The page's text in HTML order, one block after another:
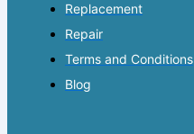
Replacement
Repair
Terms and Conditions
Blog